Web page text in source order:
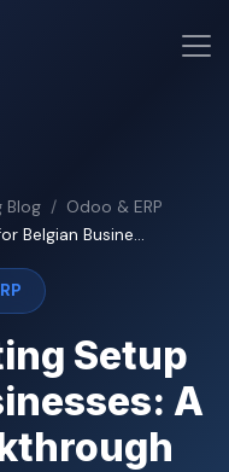
Blog
Odoo & ERP
Belgian Busine...
Setup
A